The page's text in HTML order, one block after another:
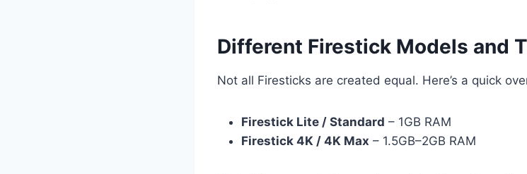
Different Firestick Models and
Not all Firesticks are created equal. Here’s a quick
Firestick Lite / Standard – 1GB RAM
Firestick 4K / 4K Max – 1.5GB–2GB RAM